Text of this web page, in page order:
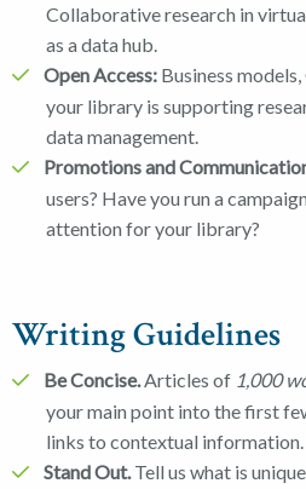
Collaborative research in
as a data hub.
Open Access: Business
your library is supporting
data management.
Promotions and
users? Have you run a
attention for your library?
Writing Guidelines
Be Concise.Articles of 1,000
your main point into the first
links to contextual information.
Stand Out.Tell us what is